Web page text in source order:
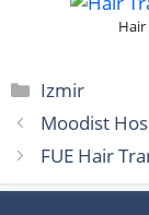
Categories
Izmir
Moodist
FUE Hair